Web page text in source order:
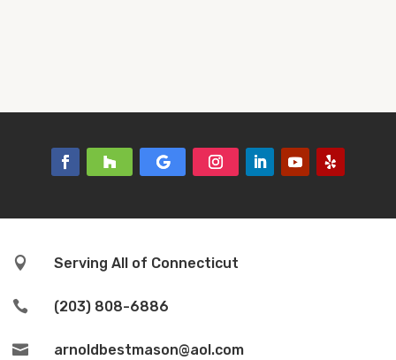
 Serving All of Connecticut
 (203) 808-6886
 arnoldbestmason@aol.com